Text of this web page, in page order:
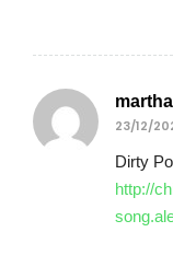
23/12/
Dirty
http://